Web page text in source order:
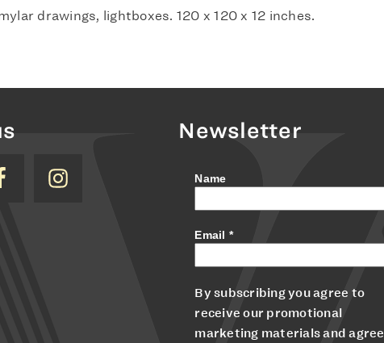
drawings, lightboxes. 120 x 120 x 12 inches.
Newsletter
Name
Email *
By subscribing you agree to
receive our promotional
marketing materials and agree